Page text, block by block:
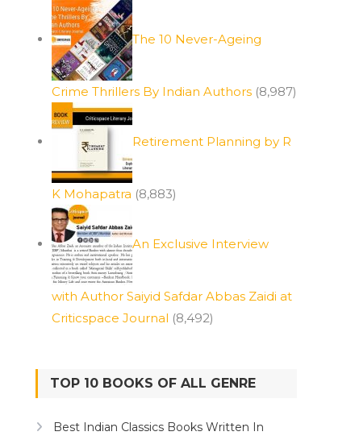
The 10 Never-Ageing
Crime Thrillers By Indian Authors (8,987)
Retirement Planning by R
K Mohapatra (8,883)
An Exclusive Interview
with Author Saiyid Safdar Abbas Zaidi at
Criticspace Journal (8,492)
TOP 10 BOOKS OF ALL GENRE
Best Indian Classics Books Written In